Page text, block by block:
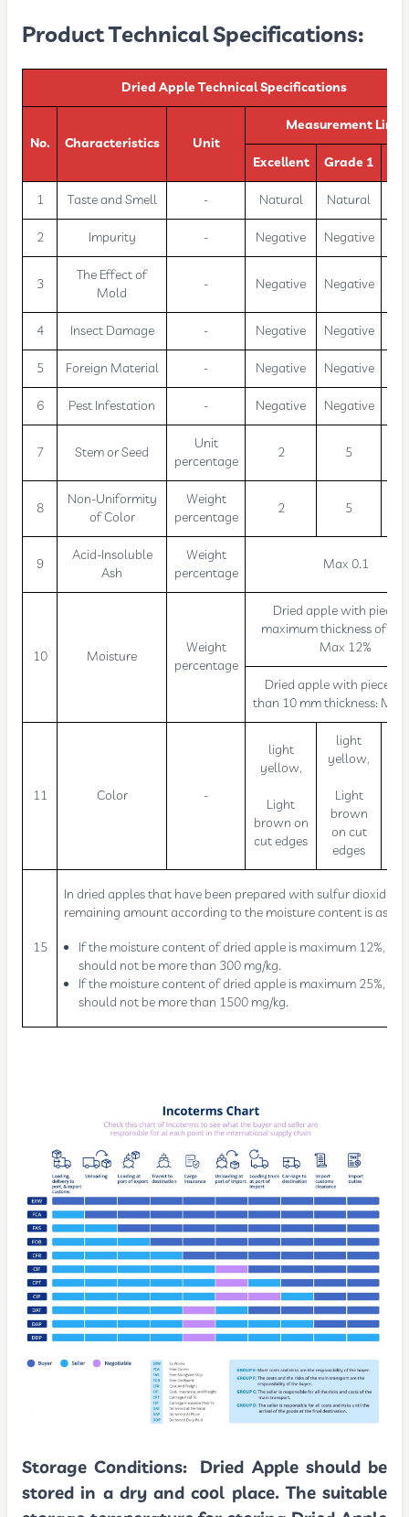
Product Technical Specifications:
Dried Apple Technical Specifications
No. Characteristics Unit
Measurement Limit
Excellent Grade 1
1 Taste and Smell - Natural Natural
2 Impurity - Negative Negative
3
The Effect of
Mold
- Negative Negative
4 Insect Damage - Negative Negative
5 Foreign Material - Negative Negative
6 Pest Infestation - Negative Negative
7 Stem or Seed
Unit
percentage
2 5
8
Non-Uniformity
of Color
Weight
percentage
2 5
9
Acid-Insoluble
Ash
Weight
percentage
Max 0.1
10 Moisture
Weight
percentage
Dried apple with pieces
maximum thickness of 10
Max 12%
Dried apple with pieces
than 10 mm thickness:
11 Color -
light
yellow,
Light
brown on
cut edges
light
yellow,
Light
brown
on cut
edges
15
In dried apples that have been prepared with sulfur dioxide,
remaining amount according to the moisture content is as
If the moisture content of dried apple is maximum 12%, it
should not be more than 300 mg/kg.
If the moisture content of dried apple is maximum 25%, it
should not be more than 1500 mg/kg.
Storage Conditions: Dried Apple should be
stored in a dry and cool place. The suitable